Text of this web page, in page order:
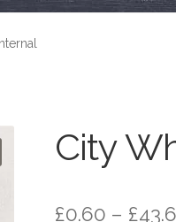
City
£0.60 – £